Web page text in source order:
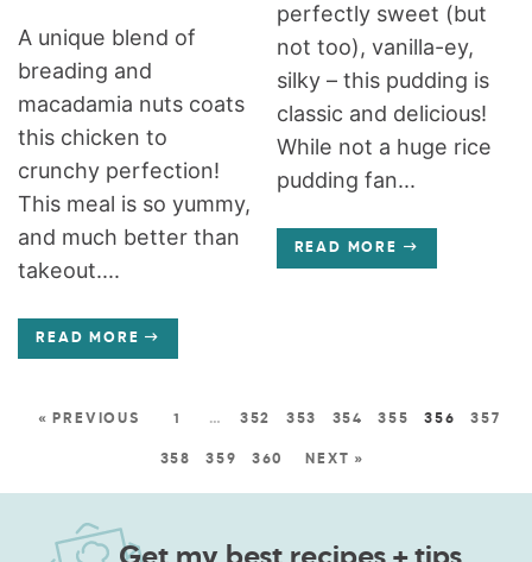
A unique blend of
breading and
macadamia nuts coats
this chicken to
crunchy perfection!
This meal is so yummy,
and much better than
takeout....
READ MORE
perfectly sweet (but
not too), vanilla-ey,
silky – this pudding is
classic and delicious!
While not a huge rice
pudding fan...
READ MORE
« PREVIOUS 1 … 352 353 354 355 356 357
358 359 360 NEXT »